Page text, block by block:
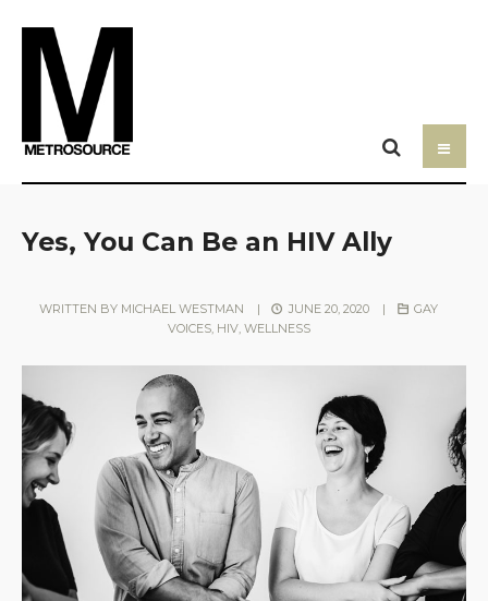
Yes, You Can Be an HIV Ally
WRITTEN BY MICHAEL WESTMAN | JUNE 20, 2020 |
GAY
VOICES, HIV, WELLNESS